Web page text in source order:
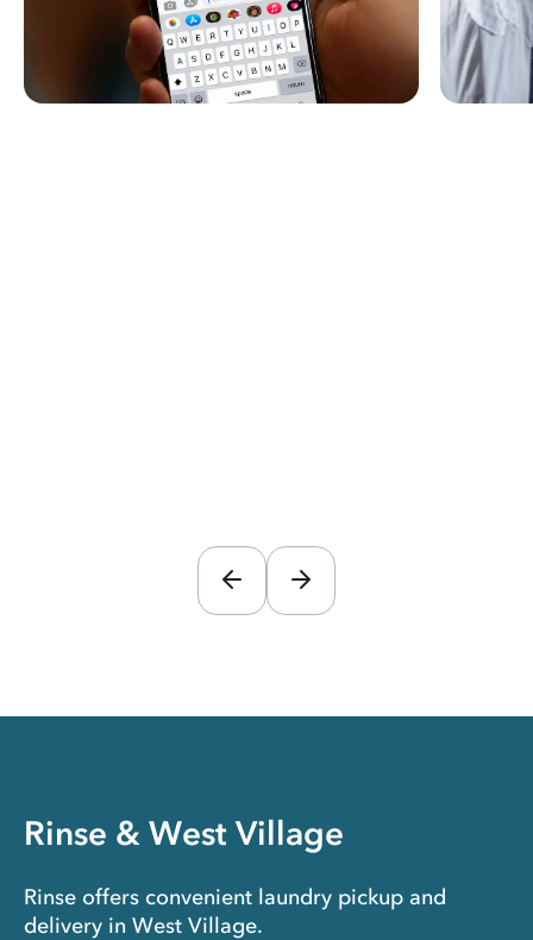
Rinse & West Village
Rinse offers convenient laundry pickup and
delivery in West Village.